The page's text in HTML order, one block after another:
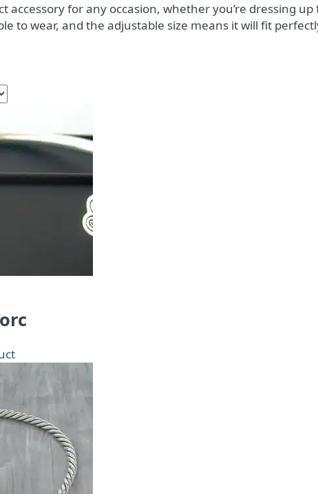
accessory for any occasion, whether you’re dressing
to wear, and the adjustable size means it will fit